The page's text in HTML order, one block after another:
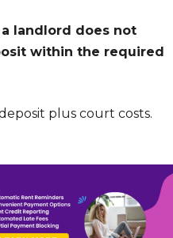
landlord does not
within the required
plus court costs.